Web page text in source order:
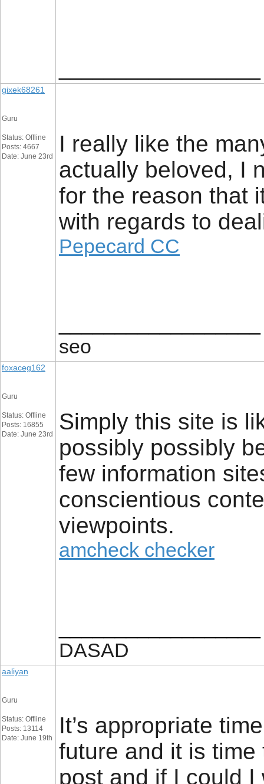
gixek68261
Guru
Status: Offline
Posts: 4667
Date: June 23rd
I really like the
actually beloved, I
for the reason that
with regards to
Pepecard CC
seo
foxaceg162
Guru
Status: Offline
Posts: 16855
Date: June 23rd
Simply this site is
possibly possibly
few information
conscientious
viewpoints.
amcheck checker
DASAD
aaliyan
Guru
Status: Offline
Posts: 13114
Date: June 19th
It’s appropriate
future and it is
post and if I could